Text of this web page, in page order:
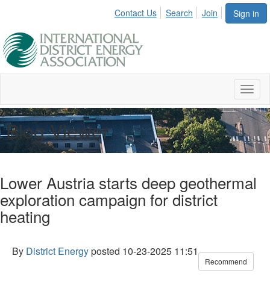
Sign in
Contact Us Search Join
Blog Viewer
Lower Austria starts deep geothermal
exploration campaign for district
heating
By District Energyposted 10-23-2025 11:51
Recommend